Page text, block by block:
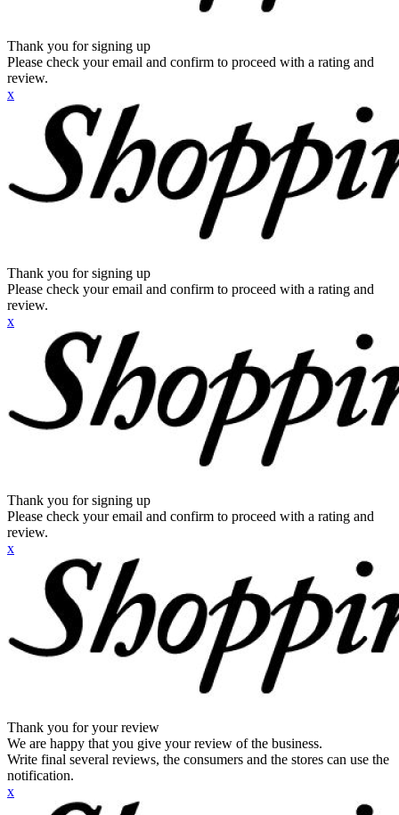
Thank you for signing up
Please check your email and confirm to proceed with a rating and
review.
x
Thank you for signing up
Please check your email and confirm to proceed with a rating and
review.
x
Thank you for signing up
Please check your email and confirm to proceed with a rating and
review.
x
Thank you for your review
We are happy that you give your review of the business.
Write final several reviews, the consumers and the stores can use the
notification.
x